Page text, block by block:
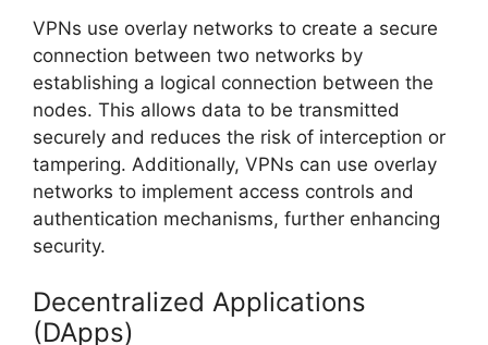
VPNs use overlay networks to create a secure
connection between two networks by
establishing a logical connection between the
nodes. This allows data to be transmitted
securely and reduces the risk of interception or
tampering. Additionally, VPNs can use overlay
networks to implement access controls and
authentication mechanisms, further enhancing
security.
Decentralized Applications
(DApps)